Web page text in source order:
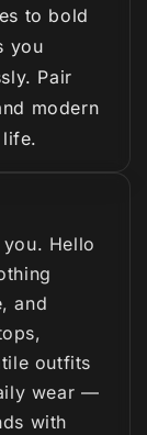
to bold
you
Pair
modern
Hello
and
outfits
wear —
with